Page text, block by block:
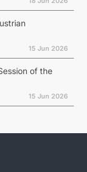
15 Jun 2026
of the
15 Jun 2026